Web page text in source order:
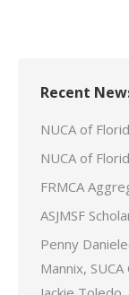
Recent
NUCA of
NUCA of
FRMCA
ASJMSF
Penny
Mannix,